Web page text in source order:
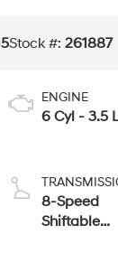
Stock #:261887
ENGINE
6 Cyl - 3.5
8-Speed
Shiftable